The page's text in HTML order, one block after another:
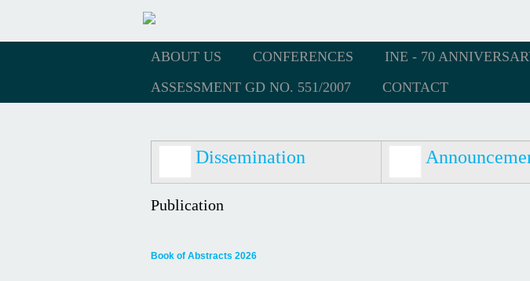
ABOUT US CONFERENCES INE - 70
ASSESSMENT GD NO. 551/2007
CONTACT
Dissemination
Publication
Book of Abstracts 2026